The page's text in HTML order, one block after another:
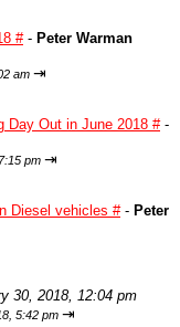
#- Peter Warman
am ⇥
Day Out in June 2018 #-
pm ⇥
Diesel vehicles #- Peter
30, 2018, 12:04 pm
5:42 pm ⇥